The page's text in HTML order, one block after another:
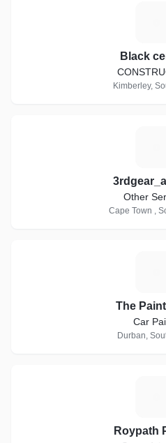
Black
Kimberley,
Other
Cape Town ,
The
Car
Durban,
Roypath